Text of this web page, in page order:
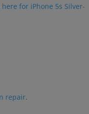
here for iPhone 5s Silver-
repair.